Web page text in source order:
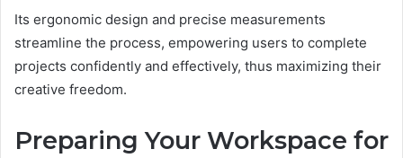
Its ergonomic design and precise measurements
streamline the process, empowering users to complete
projects confidently and effectively, thus maximizing their
creative freedom.
Preparing Your Workspace for